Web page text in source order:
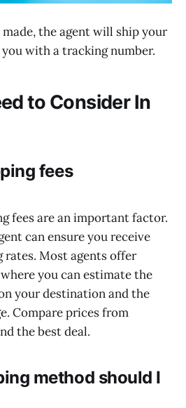
the agent will ship your
with a tracking number.
to Consider In
fees
fees are an important factor.
can ensure you receive
Most agents offer
you can estimate the
your destination and the
Compare prices from
the best deal.
method should I